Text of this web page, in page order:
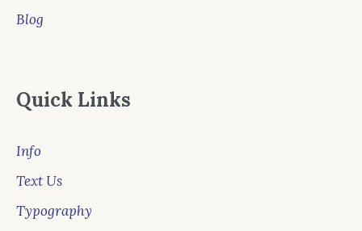
Blog
Quick Links
Info
Text Us
Typography